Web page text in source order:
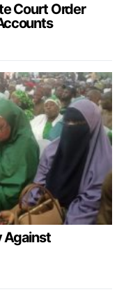
Court Order
Against